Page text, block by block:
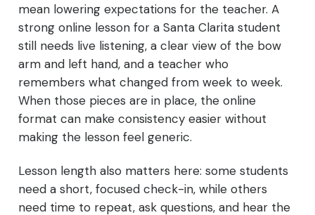
mean lowering expectations for the teacher. A
strong online lesson for a Santa Clarita student
still needs live listening, a clear view of the bow
arm and left hand, and a teacher who
remembers what changed from week to week.
When those pieces are in place, the online
format can make consistency easier without
making the lesson feel generic.
Lesson length also matters here: some students
need a short, focused check-in, while others
need time to repeat, ask questions, and hear the